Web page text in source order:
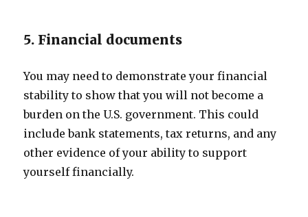
5. Financial documents
You may need to demonstrate your financial
stability to show that you will not become a
burden on the U.S. government. This could
include bank statements, tax returns, and any
other evidence of your ability to support
yourself financially.